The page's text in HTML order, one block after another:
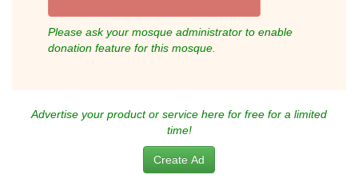
Please ask your mosque administrator to enable
donation feature for this mosque.
Advertise your product or service here for free for a limited
time!
Create Ad